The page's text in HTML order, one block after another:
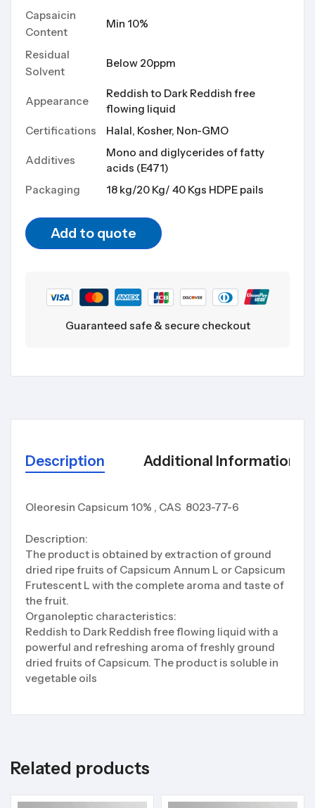
Capsaicin
Content
Min 10%
Residual
Solvent
Below 20ppm
Appearance
Reddish to Dark Reddish free
flowing liquid
Certifications
Halal, Kosher, Non-GMO
Additives
Mono and diglycerides of fatty
acids (E471)
Packaging
18 kg/20 Kg/ 40 Kgs HDPE pails
Add to quote
Guaranteed safe & secure checkout
Description Additional Information
Oleoresin Capsicum 10% , CAS 8023-77-6
Description:
The product is obtained by extraction of ground
dried ripe fruits of Capsicum Annum L or Capsicum
Frutescent L with the complete aroma and taste of
the fruit.
Organoleptic characteristics:
Reddish to Dark Reddish free flowing liquid with a
powerful and refreshing aroma of freshly ground
dried fruits of Capsicum. The product is soluble in
vegetable oils
Related products